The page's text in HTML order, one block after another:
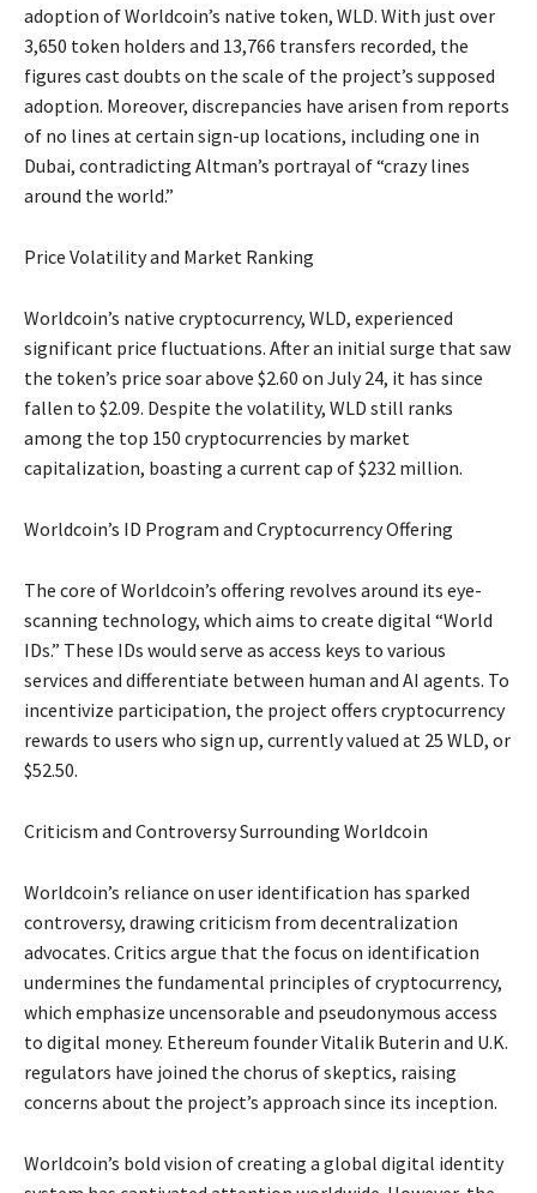
adoption of Worldcoin’s native token, WLD. With just over
3,650 token holders and 13,766 transfers recorded, the
figures cast doubts on the scale of the project’s supposed
adoption. Moreover, discrepancies have arisen from reports
of no lines at certain sign-up locations, including one in
Dubai, contradicting Altman’s portrayal of “crazy lines
around the world.”
Price Volatility and Market Ranking
Worldcoin’s native cryptocurrency, WLD, experienced
significant price fluctuations. After an initial surge that saw
the token’s price soar above $2.60 on July 24, it has since
fallen to $2.09. Despite the volatility, WLD still ranks
among the top 150 cryptocurrencies by market
capitalization, boasting a current cap of $232 million.
Worldcoin’s ID Program and Cryptocurrency Offering
The core of Worldcoin’s offering revolves around its eye-
scanning technology, which aims to create digital “World
IDs.” These IDs would serve as access keys to various
services and differentiate between human and AI agents. To
incentivize participation, the project offers cryptocurrency
rewards to users who sign up, currently valued at 25 WLD, or
$52.50.
Criticism and Controversy Surrounding Worldcoin
Worldcoin’s reliance on user identification has sparked
controversy, drawing criticism from decentralization
advocates. Critics argue that the focus on identification
undermines the fundamental principles of cryptocurrency,
which emphasize uncensorable and pseudonymous access
to digital money. Ethereum founder Vitalik Buterin and U.K.
regulators have joined the chorus of skeptics, raising
concerns about the project’s approach since its inception.
Worldcoin’s bold vision of creating a global digital identity